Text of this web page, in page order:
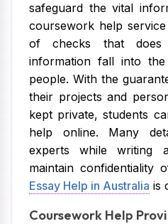
safeguard the vital
coursework help
of checks that
information fall into
people. With the
their projects and
kept private, students
help online. Many
experts while writing
maintain
Essay Help in Australia is
Coursework Help